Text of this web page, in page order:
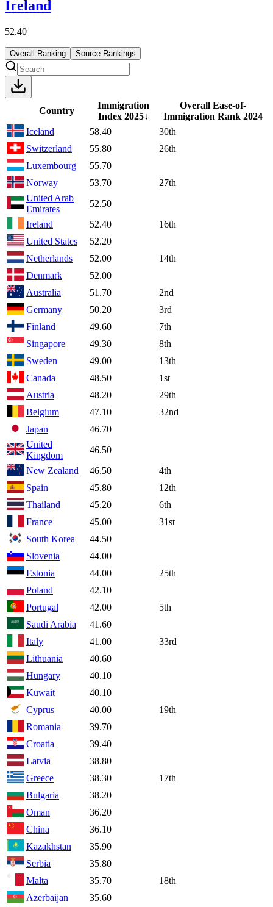
Ireland
52.40
Overall Ranking Source Rankings
Country
Immigration
Index2025↓
Overall Ease-of-
Immigration Rank2024
Iceland
58.40
30th
Switzerland
55.80
26th
Luxembourg
55.70
Norway
53.70
27th
United Arab
Emirates
52.50
Ireland
52.40
16th
United States
52.20
Netherlands
52.00
14th
Denmark
52.00
Australia
51.70
2nd
Germany
50.20
3rd
Finland
49.60
7th
Singapore
49.30
8th
Sweden
49.00
13th
Canada
48.50
1st
Austria
48.20
29th
Belgium
47.10
32nd
Japan
46.70
United
Kingdom
46.50
New Zealand
46.50
4th
Spain
45.80
12th
Thailand
45.20
6th
France
45.00
31st
South Korea
44.50
Slovenia
44.00
Estonia
44.00
25th
Poland
42.10
Portugal
42.00
5th
Saudi Arabia
41.60
Italy
41.00
33rd
Lithuania
40.60
Hungary
40.10
Kuwait
40.10
Cyprus
40.00
19th
Romania
39.70
Croatia
39.40
Latvia
38.80
Greece
38.30
17th
Bulgaria
38.20
Oman
36.20
China
36.10
Kazakhstan
35.90
Serbia
35.80
Malta
35.70
18th
Azerbaijan
35.60